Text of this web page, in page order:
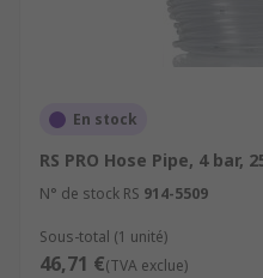
En stock
RS PRO Hose Pipe, 4 bar,
N° de stock RS 914-5509
Sous-total (1 unité)
46,71 €(TVA exclue)